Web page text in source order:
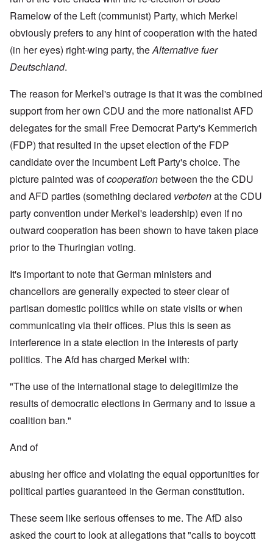
Ramelow of the Left (communist) Party, which Merkel
obviously prefers to any hint of cooperation with the hated
(in her eyes) right-wing party, theAlternative fuer
Deutschland.
The reason for Merkel's outrage is that it was the combined
support from her own CDU and the more nationalist AFD
delegates for the small Free Democrat Party's Kemmerich
(FDP) that resulted in the upset election of the FDP
candidate over the incumbent Left Party's choice. The
picture painted was ofcooperationbetween the the CDU
and AFD parties (something declared verbotenat the CDU
party convention under Merkel's leadership) even if no
outward cooperation has been shown to have taken place
prior to the Thuringian voting.
It's important to note that German ministers and
chancellors are generally expected to steer clear of
partisan domestic politics while on state visits or when
communicating via their offices. Plus this is seen as
interference in a state election in the interests of party
politics. The Afd has charged Merkel with:
"The use of the international stage to delegitimize the
results of democratic elections in Germany and to issue a
coalition ban."
And of
abusing her office and violating the equal opportunities for
political parties guaranteed in the German constitution.
These seem like serious offenses to me. The AfD also
asked the court to look at allegations that "calls to boycott